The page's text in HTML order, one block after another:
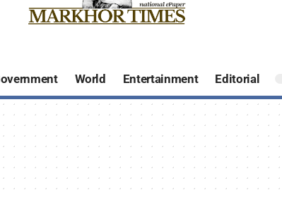
World Entertainment Editorial